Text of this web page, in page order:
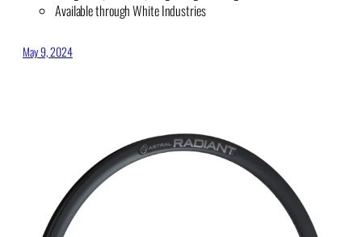
Available through White Industries
May 9, 2024